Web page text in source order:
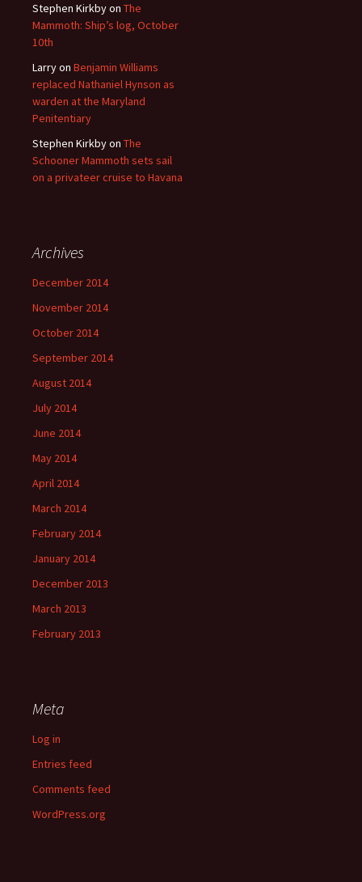
Stephen Kirkbyon The
Mammoth: Ship’s log, October
10th
Larryon Benjamin Williams
replaced Nathaniel Hynson as
warden at the Maryland
Penitentiary
Stephen Kirkbyon The
Schooner Mammoth sets sail
on a privateer cruise to Havana
Archives
December 2014
November 2014
October 2014
September 2014
August 2014
July 2014
June 2014
May 2014
April 2014
March 2014
February 2014
January 2014
December 2013
March 2013
February 2013
Meta
Log in
Entries feed
Comments feed
WordPress.org